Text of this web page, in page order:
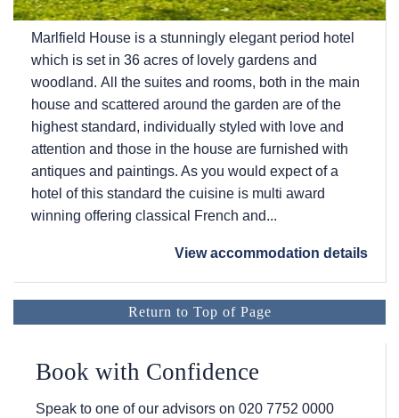
Marlfield House is a stunningly elegant period hotel
which is set in 36 acres of lovely gardens and
woodland. All the suites and rooms, both in the main
house and scattered around the garden are of the
highest standard, individually styled with love and
attention and those in the house are furnished with
antiques and paintings. As you would expect of a
hotel of this standard the cuisine is multi award
winning offering classical French and...
View accommodation details
Return to Top of Page
Book with Confidence
Speak to one of our advisors on 020 7752 0000